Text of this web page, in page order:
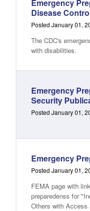
Emergency
Disease
Posted January 01,
The CDC's
with disabilities.
Emergency
Security
Posted January 01,
Emergency
Posted January 01,
FEMA page with
preparedenss for
Others with Access